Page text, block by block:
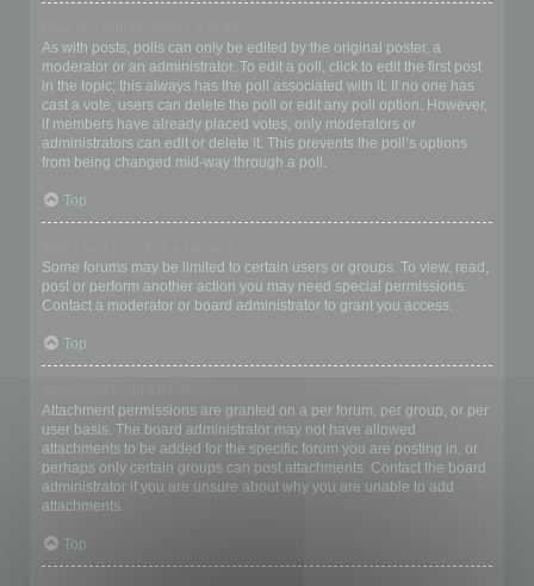
As with posts, polls can only be edited by the original poster, a
moderator or an administrator. To edit a poll, click to edit the first post
in the topic; this always has the poll associated with it. If no one has
cast a vote, users can delete the poll or edit any poll option. However,
if members have already placed votes, only moderators or
administrators can edit or delete it. This prevents the poll’s options
from being changed mid-way through a poll.
Top
Some forums may be limited to certain users or groups. To view, read,
post or perform another action you may need special permissions.
Contact a moderator or board administrator to grant you access.
Top
Attachment permissions are granted on a per forum, per group, or per
user basis. The board administrator may not have allowed
attachments to be added for the specific forum you are posting in, or
perhaps only certain groups can post attachments. Contact the board
administrator if you are unsure about why you are unable to add
attachments.
Top